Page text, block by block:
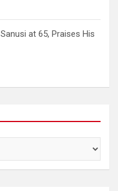
at 65, Praises His